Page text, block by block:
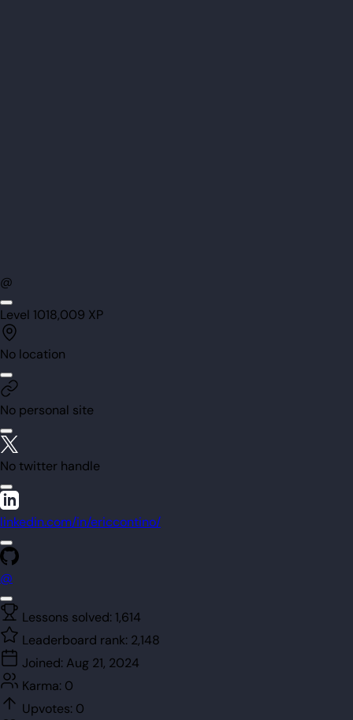
@
Level 1018,009 XP
No location
No personal site
No twitter handle
linkedin.com/in/ericcontino/
@
Lessons solved: 1,614
Leaderboard rank: 2,148
Joined: Aug 21, 2024
Karma: 0
Upvotes: 0